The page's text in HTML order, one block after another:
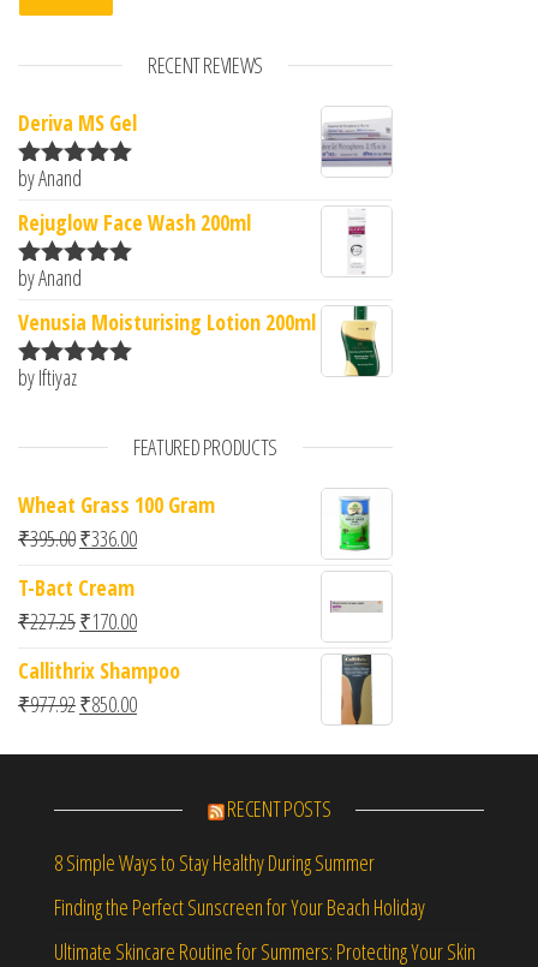
RECENT REVIEWS
Deriva MS Gel
Rated5
by Anand
Rejuglow Face Wash 200ml
Rated5
by Anand
Venusia Moisturising Lotion 200ml
Rated
by Iftiyaz
FEATURED PRODUCTS
Wheat Grass 100 Gram
₹395.00Original price was: ₹395.00.
₹336.00Current price is: ₹336.00.
T-Bact Cream
₹227.25Original price was: ₹227.25.
₹170.00Current price is: ₹170.00.
Callithrix Shampoo
₹977.92Original price was: ₹977.92.
₹850.00Current price is: ₹850.00.
RECENT POSTS
8 Simple Ways to Stay Healthy During Summer
Finding the Perfect Sunscreen for Your Beach Holiday
Ultimate Skincare Routine for Summers: Protecting Your Skin